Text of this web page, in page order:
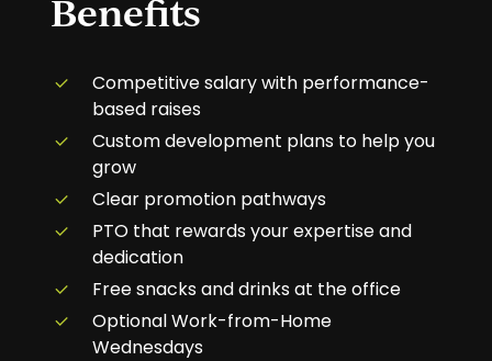
Benefits
Competitive salary with performance-
based raises
Custom development plans to help you
grow
Clear promotion pathways
PTO that rewards your expertise and
dedication
Free snacks and drinks at the office
Optional Work-from-Home
Wednesdays